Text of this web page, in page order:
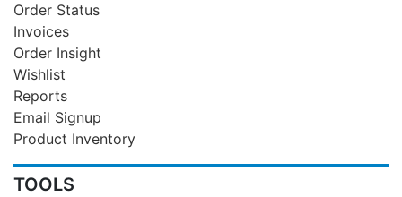
Order Status
Invoices
Order Insight
Wishlist
Reports
Email Signup
Product Inventory
TOOLS